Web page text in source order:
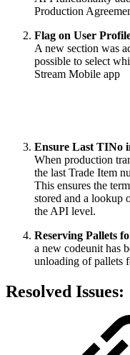
Production
Flag on User
A new section was
possible to select
Stream Mobile app
Ensure Last TINo
When production
the last Trade Item
This ensures the
stored and a lookup
the API level.
Reserving Pallets
a new codeunit has
unloading of pallets
Resolved Issues: